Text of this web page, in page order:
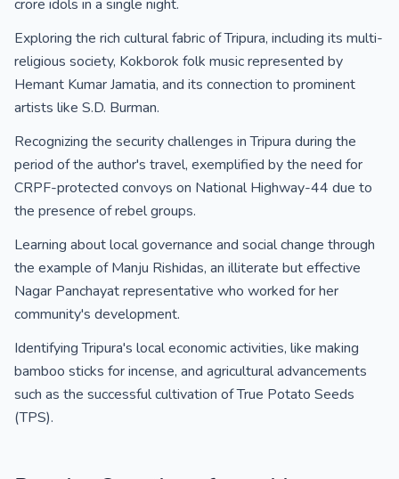
crore idols in a single night.
Exploring the rich cultural fabric of Tripura, including its multi-
religious society, Kokborok folk music represented by
Hemant Kumar Jamatia, and its connection to prominent
artists like S.D. Burman.
Recognizing the security challenges in Tripura during the
period of the author's travel, exemplified by the need for
CRPF-protected convoys on National Highway-44 due to
the presence of rebel groups.
Learning about local governance and social change through
the example of Manju Rishidas, an illiterate but effective
Nagar Panchayat representative who worked for her
community's development.
Identifying Tripura's local economic activities, like making
bamboo sticks for incense, and agricultural advancements
such as the successful cultivation of True Potato Seeds
(TPS).